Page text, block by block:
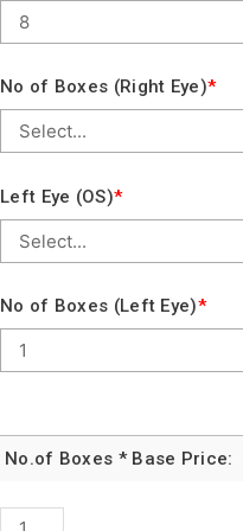
No of Boxes (Right Eye)*
Left Eye (OS)*
No of Boxes (Left Eye)*
No.of Boxes * Base Price:
DAILIES